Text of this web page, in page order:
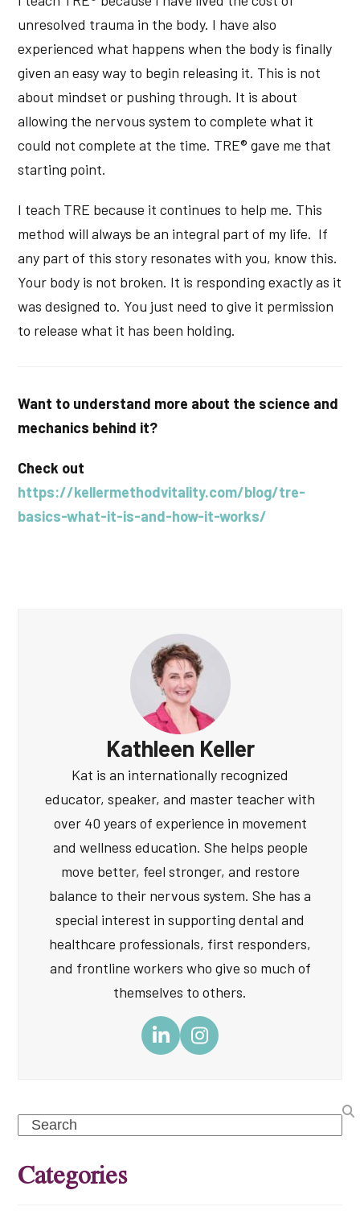
unresolved trauma in the body. I have also
experienced what happens when the body is finally
given an easy way to begin releasing it. This is not
about mindset or pushing through. It is about
allowing the nervous system to complete what it
could not complete at the time. TRE® gave me that
starting point.
I teach TRE because it continues to help me. This
method will always be an integral part of my life. If
any part of this story resonates with you, know this.
Your body is not broken. It is responding exactly as it
was designed to. You just need to give it permission
to release what it has been holding.
Want to understand more about the science and
mechanics behind it?
Check out
https://kellermethodvitality.com/blog/tre-
basics-what-it-is-and-how-it-works/
Kathleen Keller
Kat is an internationally recognized
educator, speaker, and master teacher with
over 40 years of experience in movement
and wellness education. She helps people
move better, feel stronger, and restore
balance to their nervous system. She has a
special interest in supporting dental and
healthcare professionals, first responders,
and frontline workers who give so much of
themselves to others.
LinkedInInstagram
Search
Categories